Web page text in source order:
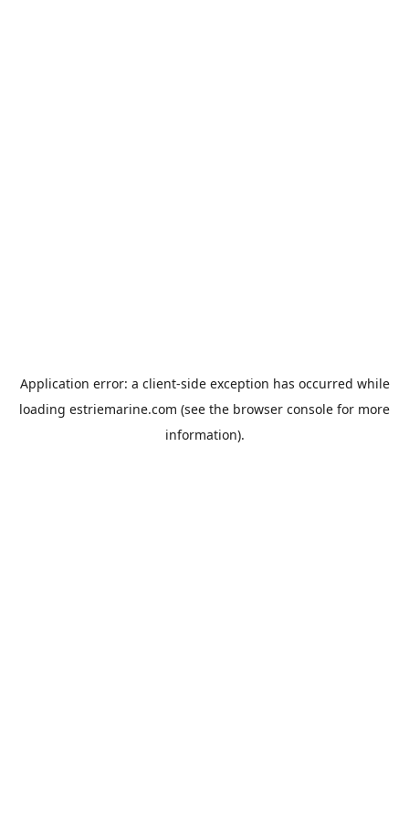
Application error: a client-side exception has occurred while
loading estriemarine.com (see the browser console for more
information).